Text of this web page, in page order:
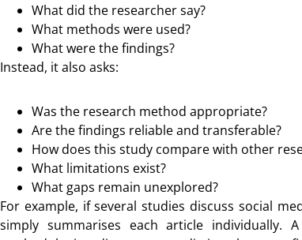
What did the researcher say?
What methods were used?
What were the findings?
Instead, it also asks:
Was the research method appropriate?
Are the findings reliable and transferable?
How does this study compare with other
What limitations exist?
What gaps remain unexplored?
For example, if several studies discuss social
simply summarises each article individually.